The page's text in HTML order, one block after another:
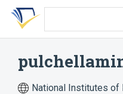
Skip
search
Skip
Skip
account
National Institutes of